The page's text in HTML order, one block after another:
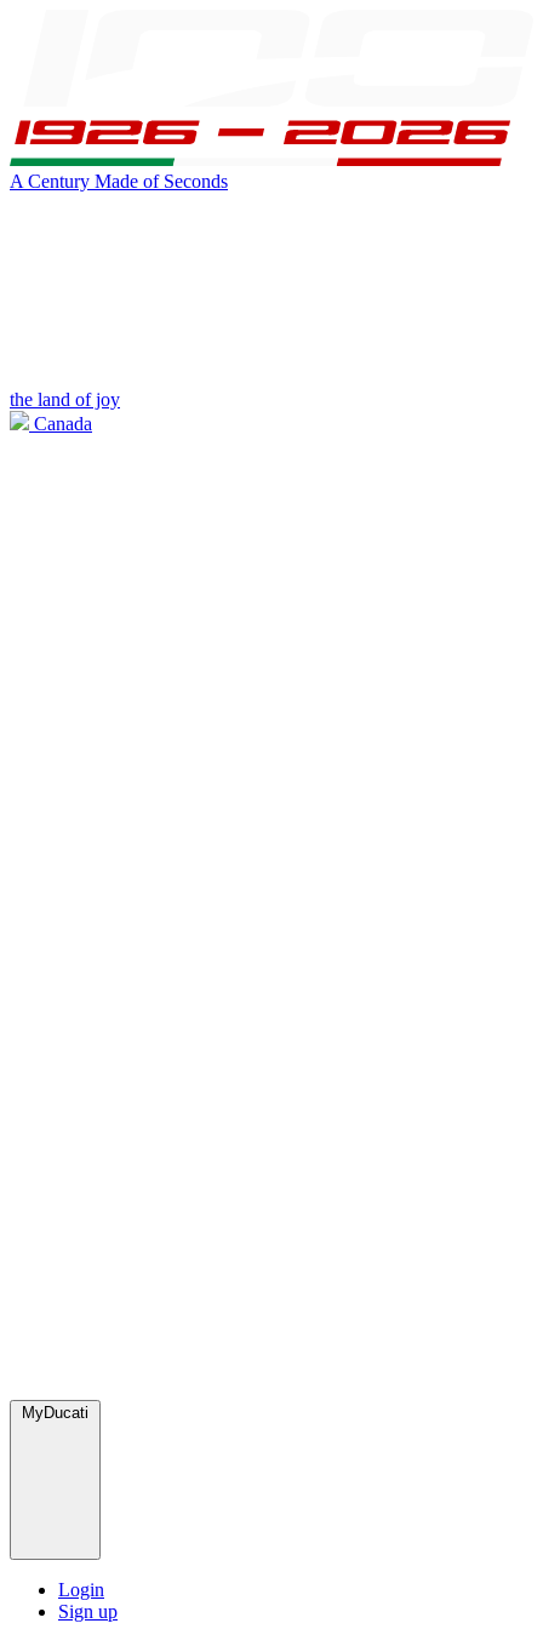
A Century Made of Seconds
the land of joy
Canada
MyDucati
Login
Sign up